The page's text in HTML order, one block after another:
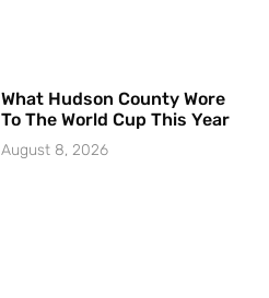
What Hudson County Wore
To The World Cup This Year
August 8, 2026